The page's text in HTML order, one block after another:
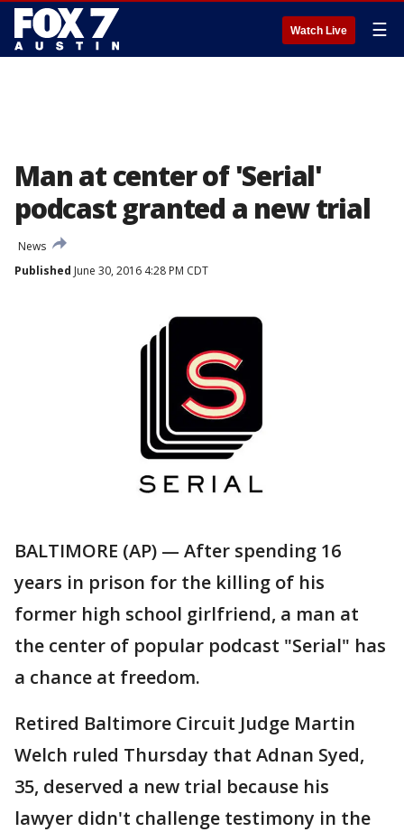
Watch Live ☰
Man at center of 'Serial'
podcast granted a new trial
News
Published June 30, 2016 4:28 PM CDT
BALTIMORE (AP) — After spending 16
years in prison for the killing of his
former high school girlfriend, a man at
the center of popular podcast "Serial" has
a chance at freedom.
Retired Baltimore Circuit Judge Martin
Welch ruled Thursday that Adnan Syed,
35, deserved a new trial because his
lawyer didn't challenge testimony in the